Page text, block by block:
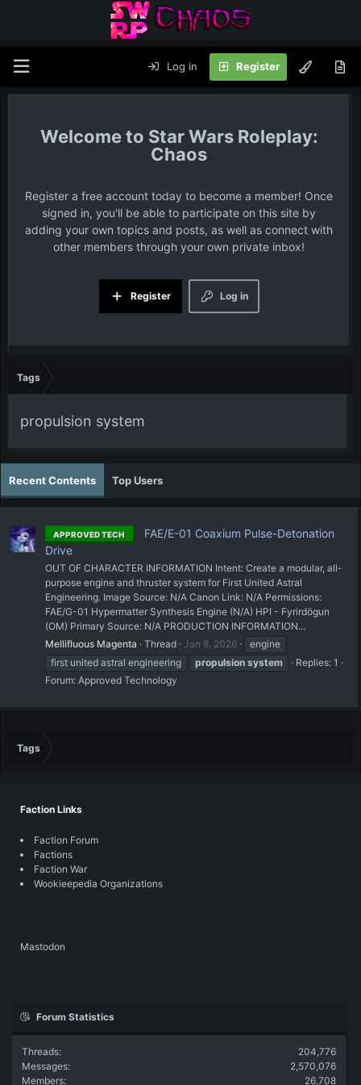
Log in Register
Star Wars Roleplay:
Chaos
Register a free account today to become a member! Once
signed in, you'll be able to participate on this site by
adding your own topics and posts, as well as connect with
other members through your own private inbox!
Log in
Register
Tags
propulsion system
Recent Contents Top Users
APPROVED TECH
FAE/E-01 Coaxium Pulse-Detonation
Drive
OUT OF CHARACTER INFORMATION Intent: Create a modular, all-
purpose engine and thruster system for First United Astral
Engineering. Image Source: N/A Canon Link: N/A Permissions:
FAE/G-01 Hypermatter Synthesis Engine (N/A) HPI - Fyrirdögun
(OM) Primary Source: N/A PRODUCTION INFORMATION...
Mellifluous Magenta
Thread Jan 8, 2026
engine
first united astral engineering
propulsion system
Replies: 1
Forum: Approved Technology
Tags
Faction Links
Faction Forum
Factions
Faction War
Wookieepedia Organizations
Mastodon
Forum Statistics
Threads
204,776
Messages
2,570,076
Members
26,708